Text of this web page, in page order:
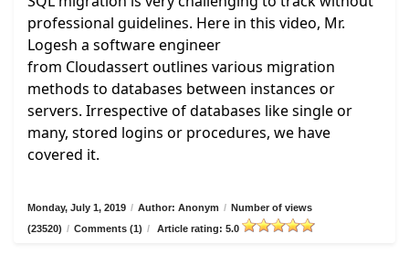
professional guidelines. Here in this video, Mr.
Logesh a software engineer
from Cloudassertoutlines various migration
methods to databases between instances or
servers. Irrespective of databases like single or
many, stored logins or procedures, we have
covered it.
Monday, July 1, 2019 / Author: Anonym / Number of views
(23520) / Comments (1) / Article rating: 5.0